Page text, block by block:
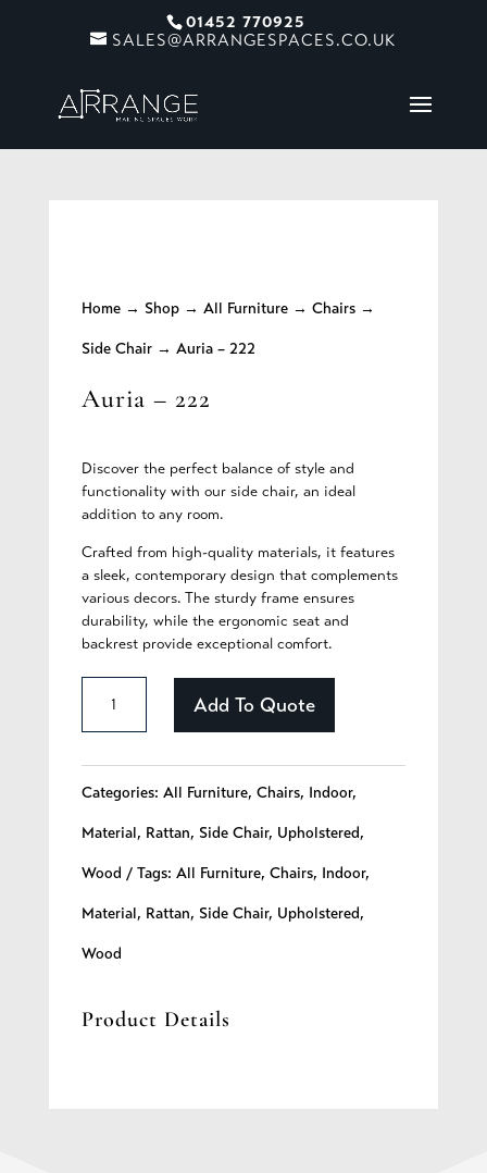
01452 770925
SALES@ARRANGESPACES.CO.UK
Home→ Shop→ All Furniture→ Chairs→
Side Chair→ Auria – 222
Auria – 222
Discover the perfect balance of style and
functionality with our side chair, an ideal
addition to any room.
Crafted from high-quality materials, it features
a sleek, contemporary design that complements
various decors. The sturdy frame ensures
durability, while the ergonomic seat and
backrest provide exceptional comfort.
Auria
-
Add To Quote
Categories: All Furniture, Chairs, Indoor,
Material, Rattan, Side Chair, Upholstered,
Wood Tags: All Furniture, Chairs, Indoor,
Material, Rattan, Side Chair, Upholstered,
Wood
Product Details